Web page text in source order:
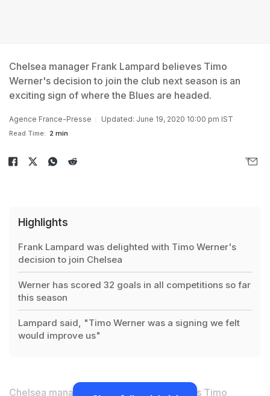
Chelsea manager Frank Lampard believes Timo
Werner's decision to join the club next season is an
exciting sign of where the Blues are headed.
Agence France-Presse Updated: June 19, 2020 10:00 pm IST
Read Time: 2 min
Highlights
Frank Lampard was delighted with Timo Werner's
decision to join Chelsea
Werner has scored 32 goals in all competitions so far
this season
Lampard said, "Timo Werner was a signing we felt
would improve us"
Chelsea manager Frank Lampard believes Timo